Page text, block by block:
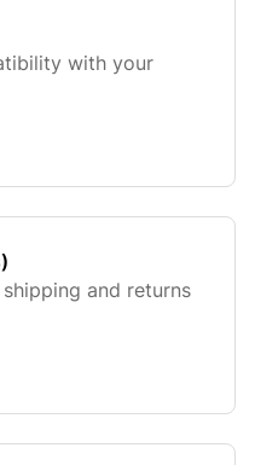
with your
and returns